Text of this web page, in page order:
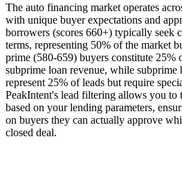
The auto financing market operates
with unique buyer expectations and
borrowers (scores 660+) typically seek
terms, representing 50% of the market
prime (580-659) buyers constitute 25%
subprime loan revenue, while
represent 25% of leads but require
PeakIntent's lead filtering allows you to
based on your lending parameters,
on buyers they can actually approve
closed deal.